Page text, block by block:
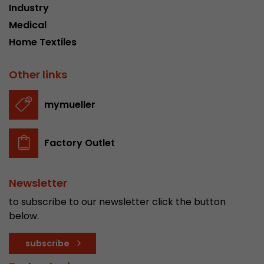
Industry
Medical
Home Textiles
Other links
mymueller
Factory Outlet
Newsletter
to subscribe to our newsletter click the button
below.
subscribe
Name __utmb
Provider
Lifetime 30 min
Purpose
expired and how deep a visitor moves on the
number of pageviews within the current visit
Name __utmc
Lifetime session